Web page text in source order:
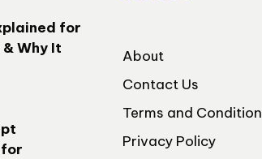
for
Why It
for
About
Contact Us
Terms and Condition
Privacy Policy